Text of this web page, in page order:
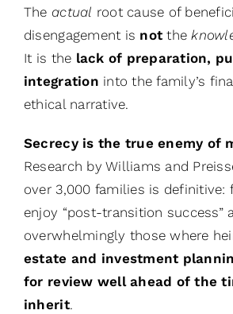
Theactual root cause of
disengagement is not the
It is the lack of preparation,
integration into the family’s
ethical narrative.
Secrecy is the true enemy of
Research by Williams and
over 3,000 families is definitive:
enjoy “post-transition success”
overwhelmingly those where
estate and investment
for review well ahead of the
inherit.